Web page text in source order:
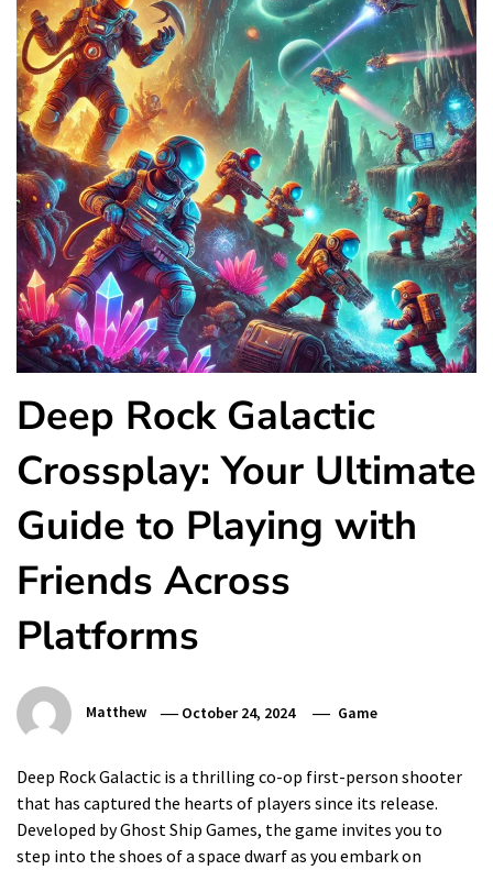
Deep Rock Galactic
Crossplay: Your Ultimate
Guide to Playing with
Friends Across
Platforms
Matthew October 24, 2024 Game
Deep Rock Galactic is a thrilling co-op first-person shooter
that has captured the hearts of players since its release.
Developed by Ghost Ship Games, the game invites you to
step into the shoes of a space dwarf as you embark on